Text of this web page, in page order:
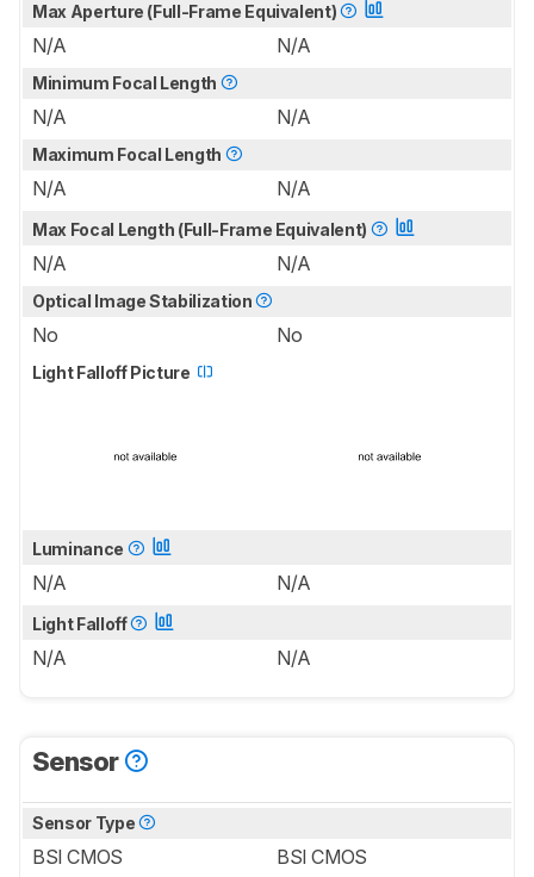
Max Aperture (Full-Frame Equivalent)
N/A N/A
Minimum Focal Length
N/A N/A
Maximum Focal Length
N/A N/A
Max Focal Length (Full-Frame Equivalent)
N/A N/A
Optical Image Stabilization
No No
Light Falloff Picture
Luminance
N/A N/A
Light Falloff
N/A N/A
Sensor
Sensor Type
BSI CMOS BSI CMOS